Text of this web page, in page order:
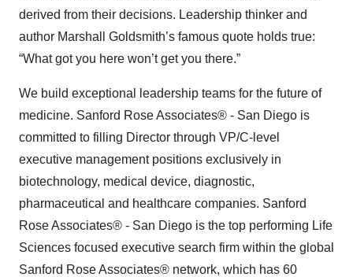
derived from their decisions. Leadership thinker and
author Marshall Goldsmith’s famous quote holds true:
“What got you here won’t get you there.”
We build exceptional leadership teams for the future of
medicine. Sanford Rose Associates® - San Diego is
committed to filling Director through VP/C-level
executive management positions exclusively in
biotechnology, medical device, diagnostic,
pharmaceutical and healthcare companies. Sanford
Rose Associates® - San Diego is the top performing Life
Sciences focused executive search firm within the global
Sanford Rose Associates® network, which has 60